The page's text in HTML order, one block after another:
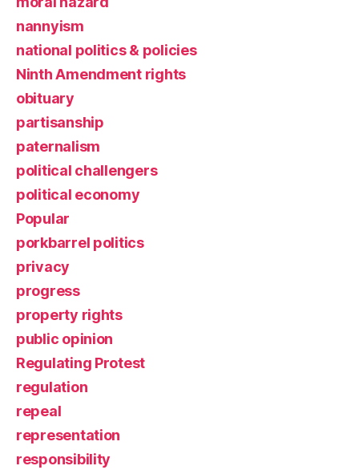
nannyism
national politics & policies
Ninth Amendment rights
obituary
partisanship
paternalism
political challengers
political economy
Popular
porkbarrel politics
privacy
progress
property rights
public opinion
Regulating Protest
regulation
repeal
representation
responsibility